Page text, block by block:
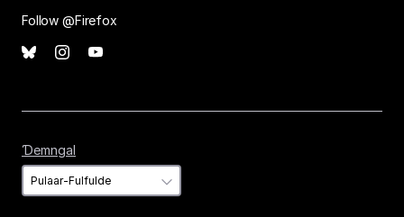
Follow @Firefox
Ɗemngal